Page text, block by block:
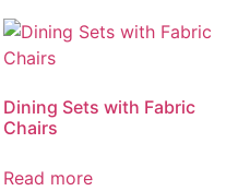
Dining Sets with Fabric
Chairs
Read more